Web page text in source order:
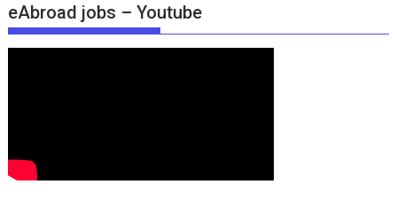
eAbroad jobs – Youtube